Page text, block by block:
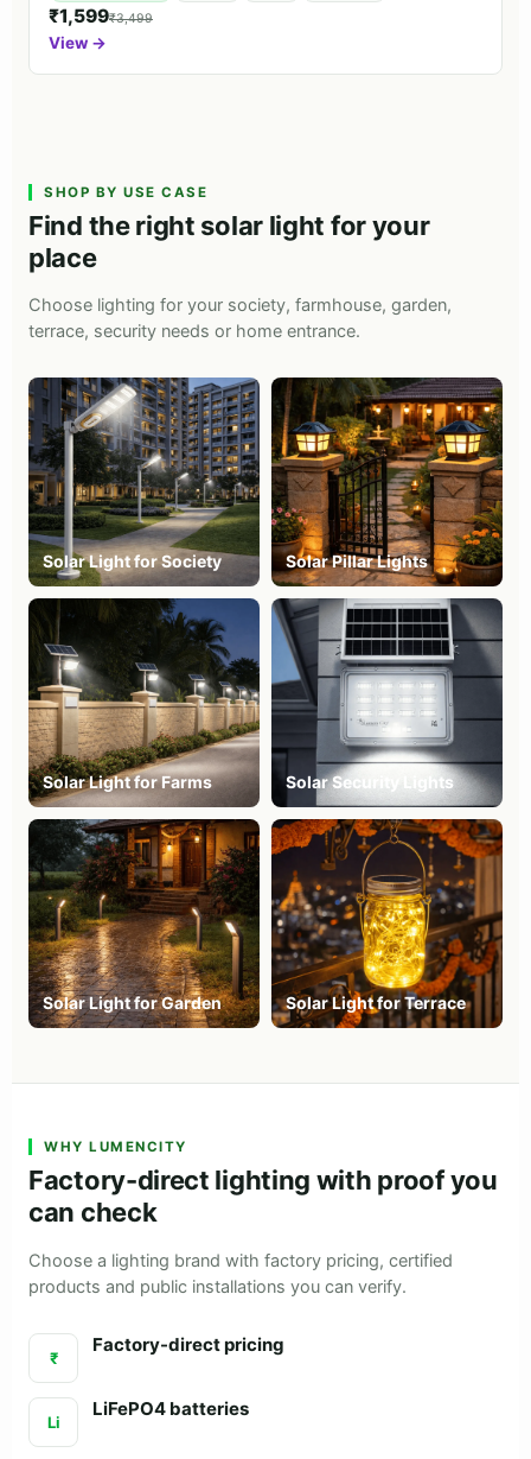
₹1,599₹3,499
View →
SHOP BY USE CASE
Find the right solar light for your
place
Choose lighting for your society, farmhouse, garden,
terrace, security needs or home entrance.
Solar Light for Society Solar Pillar Lights
Solar Light for Farms Solar Security Lights
Solar Light for Garden Solar Light for Terrace
WHY LUMENCITY
Factory-direct lighting with proof you
can check
Choose a lighting brand with factory pricing, certified
products and public installations you can verify.
₹
Factory-direct pricing
Li
LiFePO4 batteries